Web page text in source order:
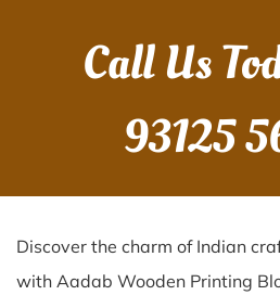
Call Us
93125
Discover the charm of Indian
with Aadab Wooden Printing